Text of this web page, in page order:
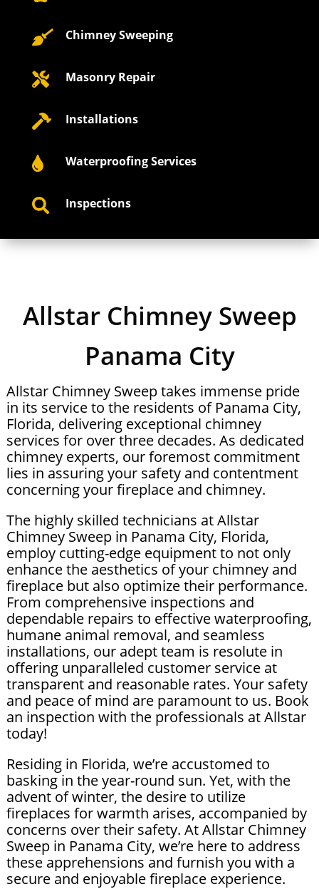
 Chimney Sweeping
 Masonry Repair
 Installations
 Waterproofing Services
 Inspections
Allstar Chimney Sweep
Panama City
Allstar Chimney Sweep takes immense pride
in its service to the residents of Panama City,
Florida, delivering exceptional chimney
services for over three decades. As dedicated
chimney experts, our foremost commitment
lies in assuring your safety and contentment
concerning your fireplace and chimney.
The highly skilled technicians at Allstar
Chimney Sweep in Panama City, Florida,
employ cutting-edge equipment to not only
enhance the aesthetics of your chimney and
fireplace but also optimize their performance.
From comprehensive inspections and
dependable repairs to effective waterproofing,
humane animal removal, and seamless
installations, our adept team is resolute in
offering unparalleled customer service at
transparent and reasonable rates. Your safety
and peace of mind are paramount to us. Book
an inspection with the professionals at Allstar
today!
Residing in Florida, we’re accustomed to
basking in the year-round sun. Yet, with the
advent of winter, the desire to utilize
fireplaces for warmth arises, accompanied by
concerns over their safety. At Allstar Chimney
Sweep in Panama City, we’re here to address
these apprehensions and furnish you with a
secure and enjoyable fireplace experience.